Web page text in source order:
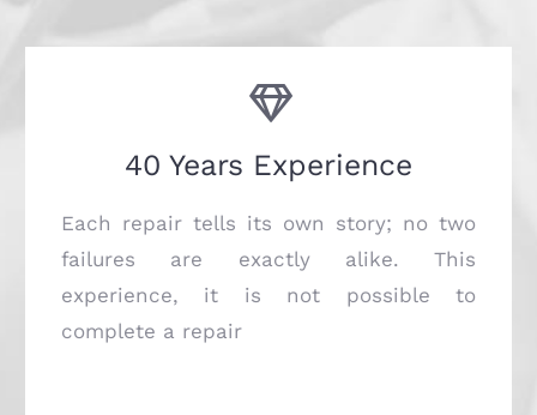
40 Years Experience
Each repair tells its own story; no two
failures are exactly alike. This
experience, it is not possible to
complete a repair